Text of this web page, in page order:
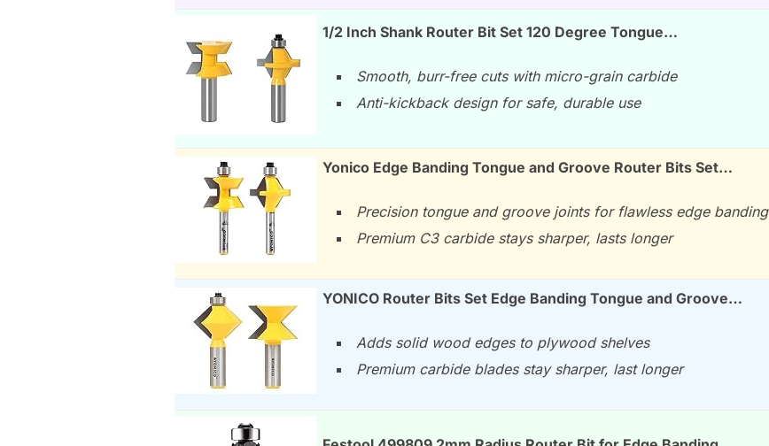
1/2 Inch Shank Router Bit Set 120 Degree Tongue…
Smooth, burr-free cuts with micro-grain carbide
Anti-kickback design for safe, durable use
Yonico Edge Banding Tongue and Groove Router Bits Set…
Precision tongue and groove joints for flawless edge banding
Premium C3 carbide stays sharper, lasts longer
YONICO Router Bits Set Edge Banding Tongue and Groove…
Adds solid wood edges to plywood shelves
Premium carbide blades stay sharper, last longer